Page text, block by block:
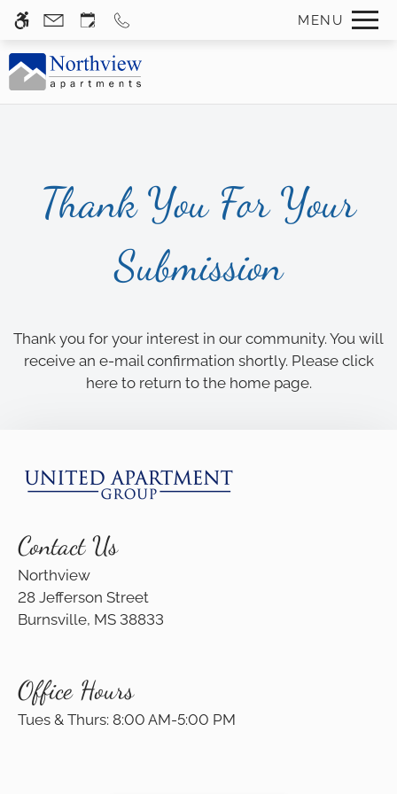
WE HAVE AN OPTIMIZED WEB
SITE AVAILABLE. CLICK HERE TO
VIEW.
Skip
main
content
MENU
Gallery
Floor Plans
Amenities
Neighborhood
E-Brochure
28 Jefferson Street
Burnsville, MS 38833
Thank You For Your
Submission
Thank you for your interest in our community. You will
receive an e-mail confirmation shortly. Please click
hereto return to the home page.
Contact Us
Northview
28 Jefferson Street
Burnsville, MS 38833
Office Hours
Tues & Thurs: 8:00 AM-5:00 PM